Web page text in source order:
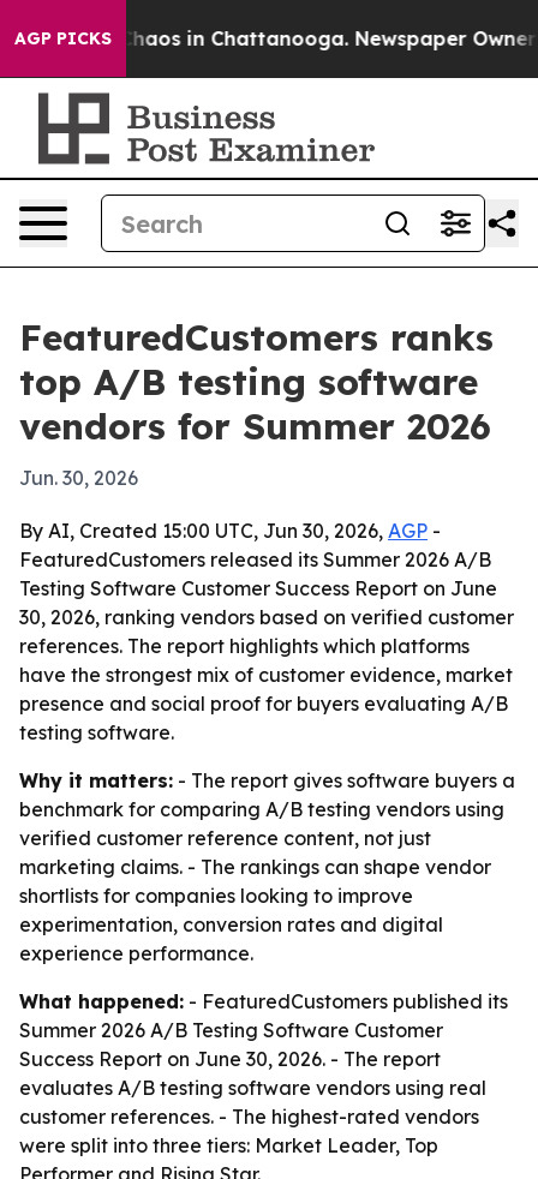
AGP PICKSChaos in Chattanooga. Newspaper Owner
FeaturedCustomers ranks
top A/B testing software
vendors for Summer 2026
Jun. 30, 2026
By AI, Created 15:00 UTC, Jun 30, 2026, AGP -
FeaturedCustomers released its Summer 2026 A/B
Testing Software Customer Success Report on June
30, 2026, ranking vendors based on verified customer
references. The report highlights which platforms
have the strongest mix of customer evidence, market
presence and social proof for buyers evaluating A/B
testing software.
Why it matters: - The report gives software buyers a
benchmark for comparing A/B testing vendors using
verified customer reference content, not just
marketing claims. - The rankings can shape vendor
shortlists for companies looking to improve
experimentation, conversion rates and digital
experience performance.
What happened: - FeaturedCustomers published its
Summer 2026 A/B Testing Software Customer
Success Report on June 30, 2026. - The report
evaluates A/B testing software vendors using real
customer references. - The highest-rated vendors
were split into three tiers: Market Leader, Top
Performer and Rising Star.